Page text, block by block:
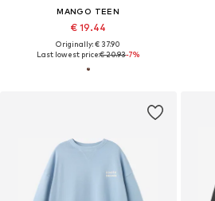
MANGO TEEN
€ 19.44
Originally: € 37.90
Last lowest price:€ 20.93-7%